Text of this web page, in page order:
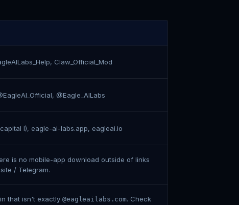
Claw_Official_Mod
@Eagle_AILabs
I), eagle-ai-labs.app, eagleai.io
is no mobile-app download outside of links
/ Telegram.
that isn't exactly @eagleailabs.com. Check